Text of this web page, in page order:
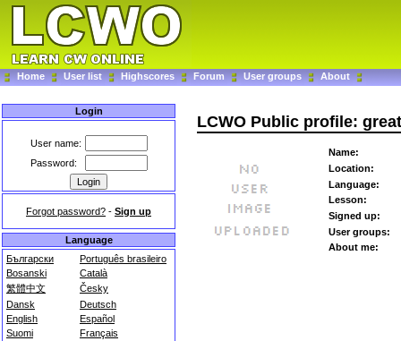
Home User list Highscores Forum User groups About
Login
User name:
Password:
Forgot password? - Sign up
Language
Български
Português brasileiro
Bosanski
Català
繁體中文
Česky
Dansk
Deutsch
English
Español
Suomi
Français
LCWO Public profile:
Name:
Location:
Language:
Lesson:
Signed up:
User groups:
About me: